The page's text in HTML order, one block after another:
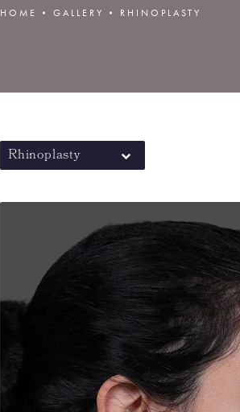
HOME GALLERY RHINOPLASTY
Rhinoplasty